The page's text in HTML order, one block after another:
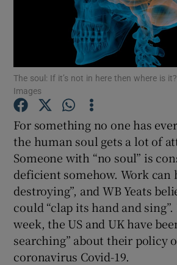
Show Motors
Show
Show
Show History
The soul: If it’s not in here then where is
Images
For something no one has
the human soul gets a lot of
Someone with “no soul” is
deficient somehow. Work can
destroying”, and WB Yeats
could “clap its hand and
week, the US and UK have
searching” about their policy
coronavirus Covid-19.